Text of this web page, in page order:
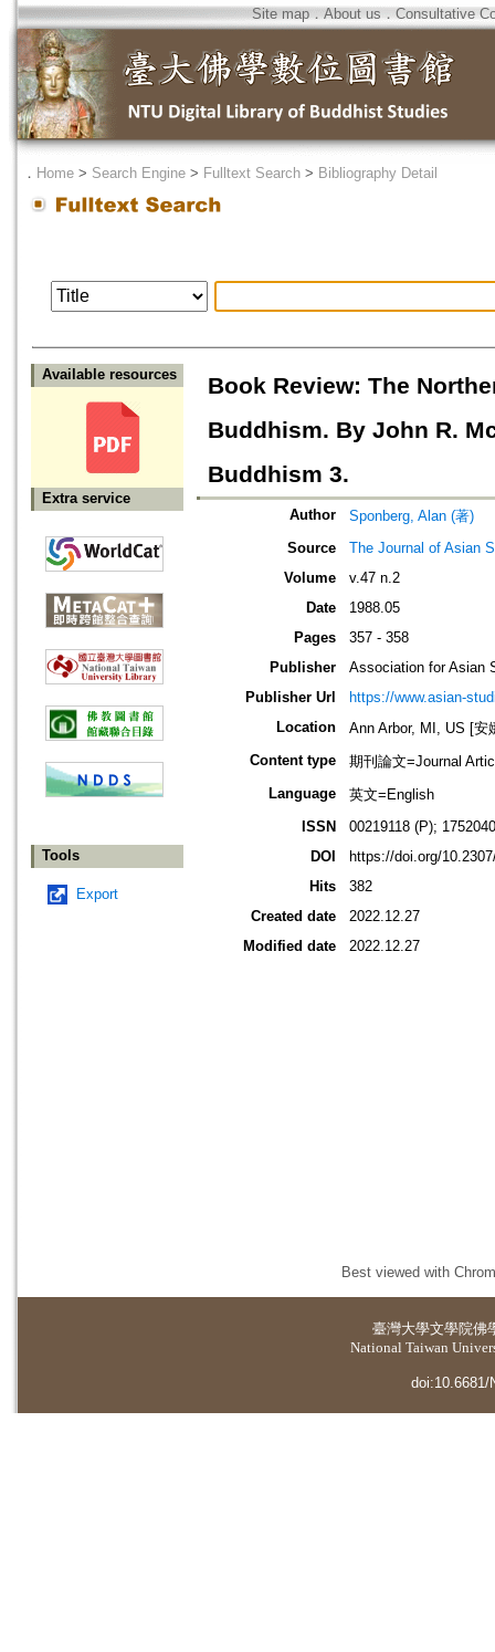
Site map．About us ． Consultative
． Home > Search Engine > Fulltext Search > Bibliography Detail
Available resources
Extra service
Tools
Export
Book Review: The
Buddhism. By John R.
Buddhism 3.
Author
Sponberg, Alan (著)
Source
The Journal of Asian
Volume
v.47 n.2
Date
1988.05
Pages
357 - 358
Publisher
Association for Asian
Publisher Url
https://www.asian-
Location
Ann Arbor, MI, US [安
Content type
期刊論文=Journal
Language
英文=English
ISSN
00219118 (P);
DOI
https://doi.org/
Hits
382
Created date
2022.12.27
Modified date
2022.12.27
Best viewed with
臺灣大學文學院佛
National Taiwan
doi:10.6681/